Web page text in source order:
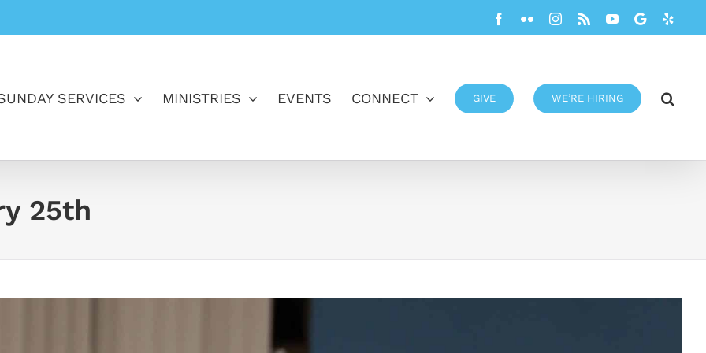
Facebook
FlickrInstagram
Rss YouTube
Google
SERVICES MINISTRIES EVENTS CONNECT GIVE WE’RE HIRING
25th